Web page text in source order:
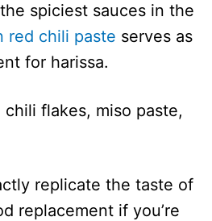
spiciest sauces in the
red chili paste serves as
for harissa.
chili flakes, miso paste,
replicate the taste of
replacement if you’re